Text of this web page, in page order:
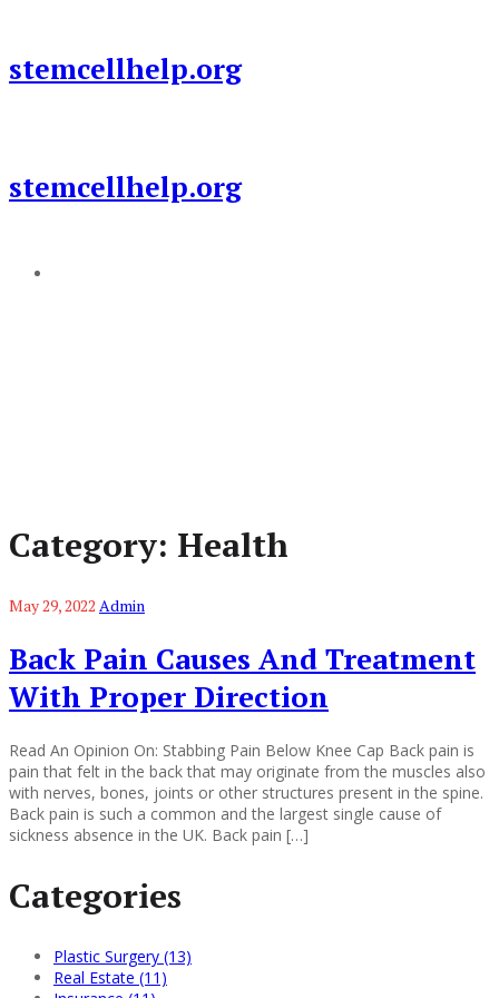
content
stemcellhelp.org
stemcellhelp.org
Category: Health
May 29, 2022 Admin
Back Pain Causes And Treatment
With Proper Direction
Read An Opinion On: Stabbing Pain Below Knee Cap Back pain is
pain that felt in the back that may originate from the muscles also
with nerves, bones, joints or other structures present in the spine.
Back pain is such a common and the largest single cause of
sickness absence in the UK. Back pain […]
Categories
Plastic Surgery (13)
Real Estate (11)